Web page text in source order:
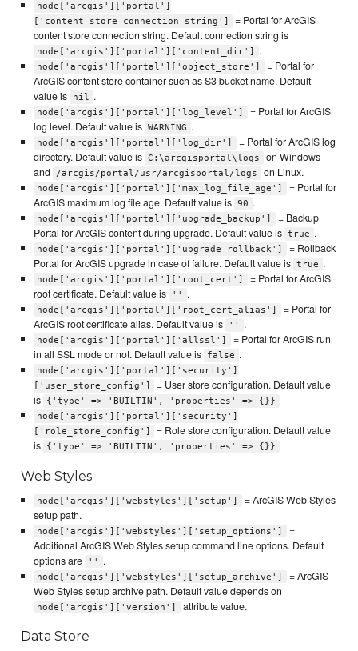
node['arcgis']['portal']
['content_store_connection_string']
= Portal for ArcGIS
content store connection string. Default connection string is
node['arcgis']['portal']['content_dir'] .
node['arcgis']['portal']['object_store']
= Portal for
ArcGIS content store container such as S3 bucket name. Default
value is
nil .
node['arcgis']['portal']['log_level']
= Portal for ArcGIS
log level. Default value is WARNING .
node['arcgis']['portal']['log_dir']
= Portal for ArcGIS log
directory. Default value is C:\arcgisportal\logs
on Windows
and
/arcgis/portal/usr/arcgisportal/logs on Linux.
node['arcgis']['portal']['max_log_file_age']
= Portal for
ArcGIS maximum log file age. Default value is 90 .
node['arcgis']['portal']['upgrade_backup']
= Backup
Portal for ArcGIS content during upgrade. Default value is true .
node['arcgis']['portal']['upgrade_rollback']
= Rollback
Portal for ArcGIS upgrade in case of failure. Default value is true .
node['arcgis']['portal']['root_cert']
= Portal for ArcGIS
root certificate. Default value is
'' .
node['arcgis']['portal']['root_cert_alias']
= Portal for
ArcGIS root certificate alias. Default value is
'' .
node['arcgis']['portal']['allssl']
= Portal for ArcGIS run
in all SSL mode or not. Default value is
false .
node['arcgis']['portal']['security']
['user_store_config']
= User store configuration. Default value
is
{'type' => 'BUILTIN', 'properties' => {}}
node['arcgis']['portal']['security']
['role_store_config']
= Role store configuration. Default value
is
{'type' => 'BUILTIN', 'properties' => {}}
Web Styles
node['arcgis']['webstyles']['setup']
= ArcGIS Web Styles
setup path.
node['arcgis']['webstyles']['setup_options']
=
Additional ArcGIS Web Styles setup command line options. Default
options are
'' .
node['arcgis']['webstyles']['setup_archive']
= ArcGIS
Web Styles setup archive path. Default value depends on
node['arcgis']['version'] attribute value.
Data Store